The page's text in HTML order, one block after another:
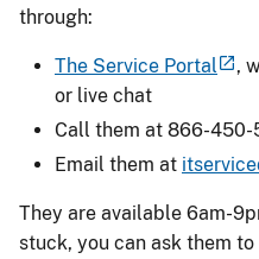
through:
The Service Portal
,
or live chat
Call them at 866-450-
Email them at
They are available 6am-
stuck, you can ask them